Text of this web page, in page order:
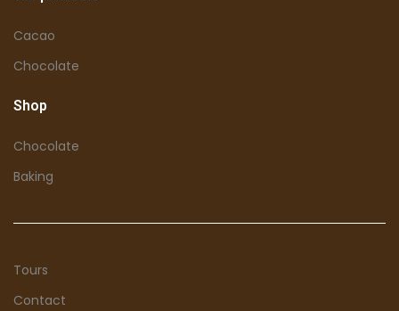
Cacao
Chocolate
Shop
Chocolate
Baking
Tours
Contact